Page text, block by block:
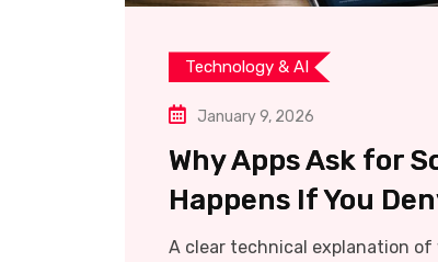
Technology & AI
January 9, 2026
Why Apps Ask for
Happens If You
A clear technical explanation of